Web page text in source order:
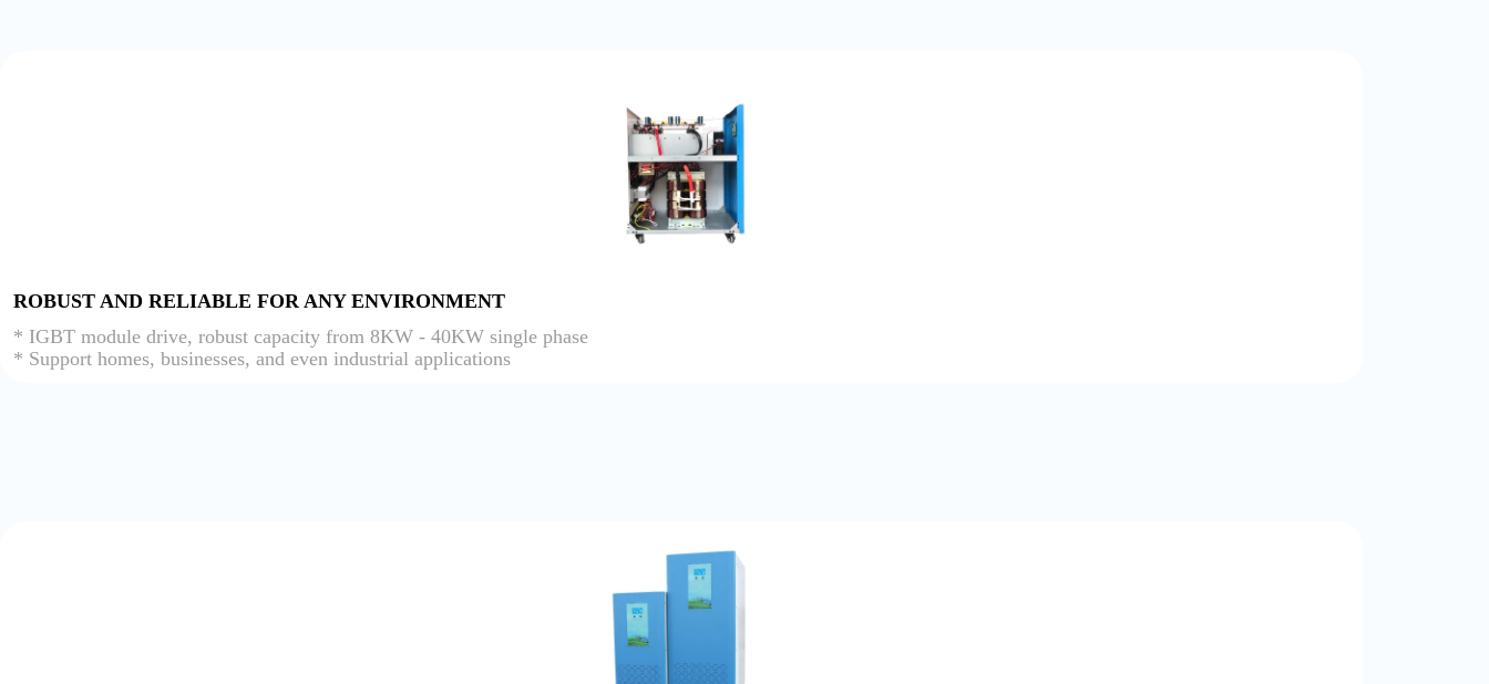
ROBUST AND RELIABLE FOR ANY ENVIRONMENT
* IGBT module drive, robust capacity from 8KW - 40KW single phase
* Support homes, businesses, and even industrial applications